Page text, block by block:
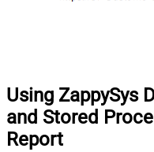
Using ZappySys
and Stored
Report